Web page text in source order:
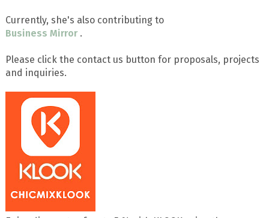
Currently, she's also contributing to
Business Mirror .
Please click the contact us button for proposals, projects
and inquiries.